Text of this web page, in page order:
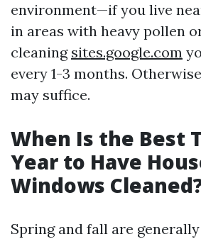
environment—if you live
in areas with heavy pollen
cleaning sites.google.com
every 1-3 months.
may suffice.
When Is the Best
Year to Have
Windows
Spring and fall are